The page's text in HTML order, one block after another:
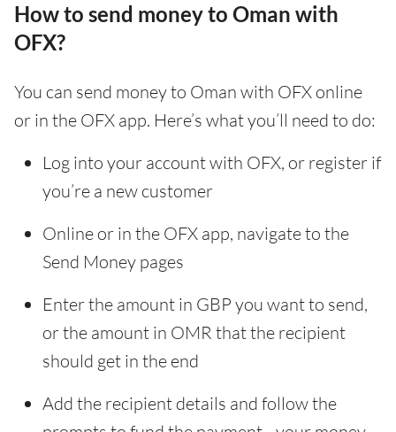
How to send money to Oman with
OFX?
You can send money to Oman with OFX online
or in the OFX app. Here’s what you’ll need to do:
Log into your account with OFX, or register if
you’re a new customer
Online or in the OFX app, navigate to the
Send Money pages
Enter the amount in GBP you want to send,
or the amount in OMR that the recipient
should get in the end
Add the recipient details and follow the